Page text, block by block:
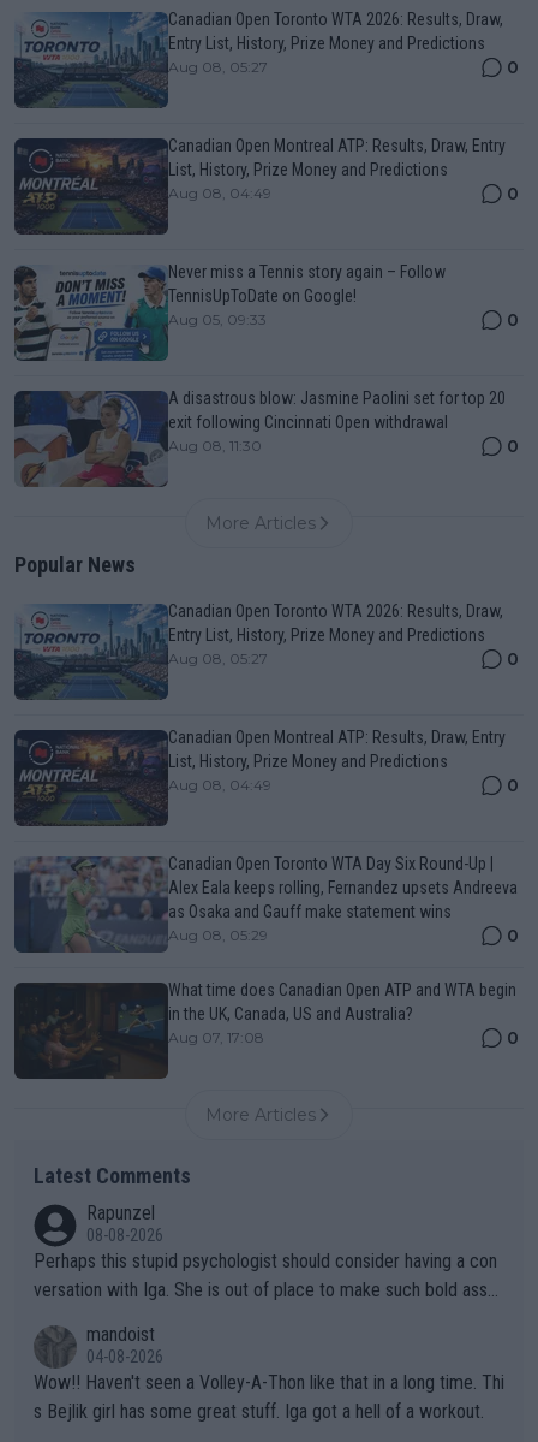
Canadian Open Toronto WTA 2026: Results, Draw,
Entry List, History, Prize Money and Predictions
Aug 08, 05:27 0
Canadian Open Montreal ATP: Results, Draw, Entry
List, History, Prize Money and Predictions
Aug 08, 04:49 0
Never miss a Tennis story again – Follow
TennisUpToDate on Google!
Aug 05, 09:33 0
A disastrous blow: Jasmine Paolini set for top 20
exit following Cincinnati Open withdrawal
Aug 08, 11:30 0
More Articles
Popular News
Canadian Open Toronto WTA 2026: Results, Draw,
Entry List, History, Prize Money and Predictions
Aug 08, 05:27 0
Canadian Open Montreal ATP: Results, Draw, Entry
List, History, Prize Money and Predictions
Aug 08, 04:49 0
Canadian Open Toronto WTA Day Six Round-Up |
Alex Eala keeps rolling, Fernandez upsets Andreeva
as Osaka and Gauff make statement wins
Aug 08, 05:29 0
What time does Canadian Open ATP and WTA begin
in the UK, Canada, US and Australia?
Aug 07, 17:08 0
More Articles
Latest Comments
Rapunzel
08-08-2026
Perhaps this stupid psychologist should consider having a con
versation with Iga. She is out of place to make such bold assu
mandoist
04-08-2026
Wow!! Haven't seen a Volley-A-Thon like that in a long time. Thi
s Bejlik girl has some great stuff. Iga got a hell of a workout.